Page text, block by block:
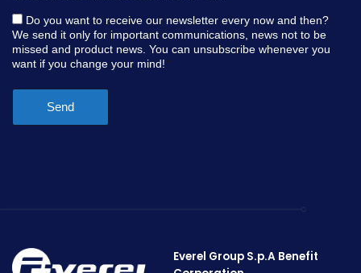
Do you want to receive our newsletter every now and then?
We send it only for important communications, news not to be
missed and product news. You can unsubscribe whenever you
want if you change your mind! *
Send
Everel Group S.p.A Benefit